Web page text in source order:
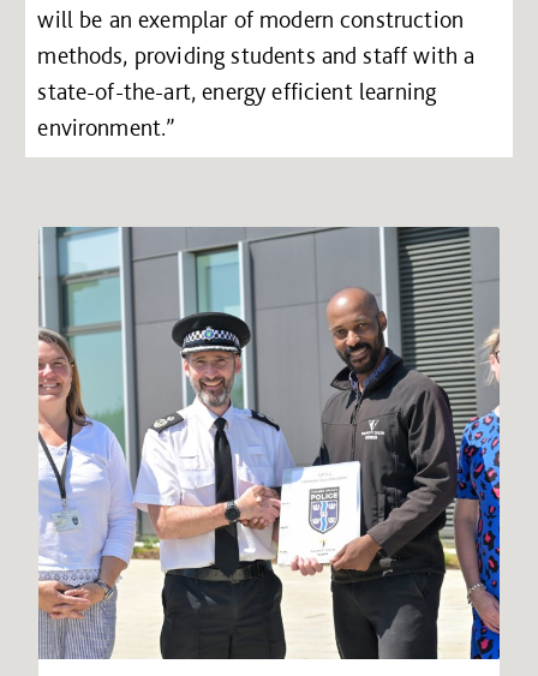
will be an exemplar of modern construction
methods, providing students and staff with a
state-of-the-art, energy efficient learning
environment.”